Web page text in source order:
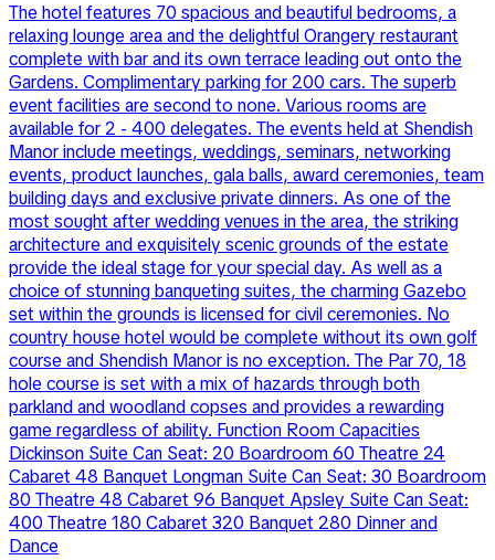
The hotel features 70 spacious and beautiful bedrooms, a
relaxing lounge area and the delightful Orangery restaurant
complete with bar and its own terrace leading out onto the
Gardens. Complimentary parking for 200 cars. The superb
event facilities are second to none. Various rooms are
available for 2 - 400 delegates. The events held at Shendish
Manor include meetings, weddings, seminars, networking
events, product launches, gala balls, award ceremonies, team
building days and exclusive private dinners. As one of the
most sought after wedding venues in the area, the striking
architecture and exquisitely scenic grounds of the estate
provide the ideal stage for your special day. As well as a
choice of stunning banqueting suites, the charming Gazebo
set within the grounds is licensed for civil ceremonies. No
country house hotel would be complete without its own golf
course and Shendish Manor is no exception. The Par 70, 18
hole course is set with a mix of hazards through both
parkland and woodland copses and provides a rewarding
game regardless of ability. Function Room Capacities
Dickinson Suite Can Seat: 20 Boardroom 60 Theatre 24
Cabaret 48 Banquet Longman Suite Can Seat: 30 Boardroom
80 Theatre 48 Cabaret 96 Banquet Apsley Suite Can Seat:
400 Theatre 180 Cabaret 320 Banquet 280 Dinner and
Dance